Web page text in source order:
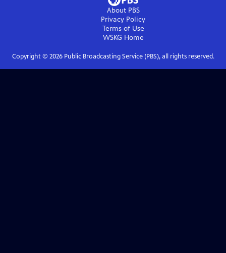
About PBS
Privacy Policy
Terms of Use
WSKG Home
Copyright © 2026Public Broadcasting Service (PBS), all rights reserved.